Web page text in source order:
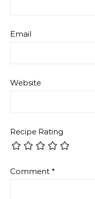
Email
Website
Recipe Rating
Comment *